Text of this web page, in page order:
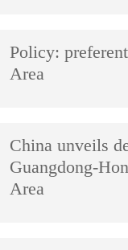
Policy:
Area
China unveils
Guangdong-
Area